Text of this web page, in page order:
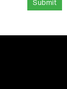
Submit